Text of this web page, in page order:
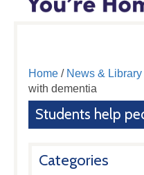
Home/ News & Library
with dementia
Students help
Categories